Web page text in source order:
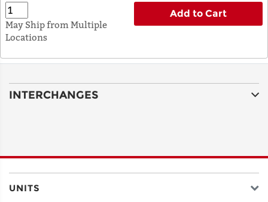
May Ship from Multiple
Locations
Add to Cart
INTERCHANGES
UNITS